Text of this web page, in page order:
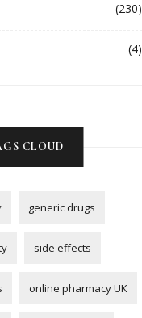
(230)
(4)
CLOUD
generic drugs
side effects
online pharmacy UK